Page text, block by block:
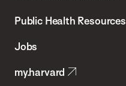
School
Health
Public Health Resources
Jobs
my.harvard